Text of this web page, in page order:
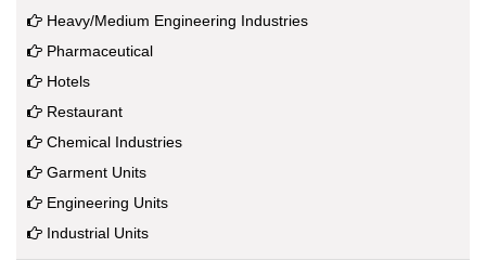
Heavy/Medium Engineering Industries
Pharmaceutical
Hotels
Restaurant
Chemical Industries
Garment Units
Engineering Units
Industrial Units